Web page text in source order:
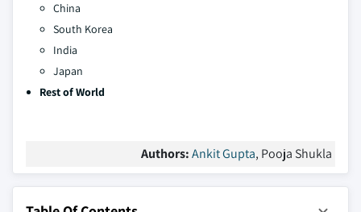
China
South Korea
India
Japan
Rest of World
Authors:Ankit Gupta, Pooja Shukla